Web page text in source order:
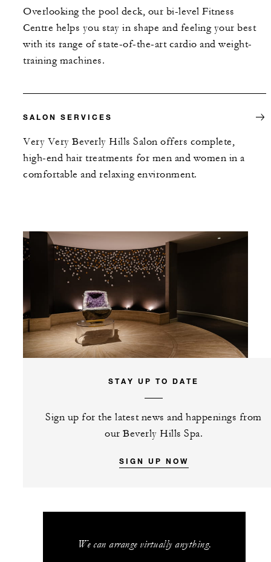
Overlooking the pool deck, our bi-level Fitness
Centre helps you stay in shape and feeling your best
with its range of state-of-the-art cardio and weight-
training machines.
SALON SERVICES
Very Very Beverly Hills Salon offers complete,
high-end hair treatments for men and women in a
comfortable and relaxing environment.
STAY UP TO DATE
Sign up for the latest news and happenings from
our Beverly Hills Spa.
SIGN UP NOW
We can arrange virtually anything.